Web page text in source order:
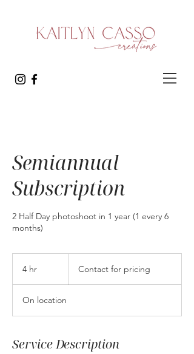
Semiannual
Subscription
2 Half Day photoshoot in 1 year (1 every 6
months)
4 hr
pricingContact for pricing
On location
Service Description